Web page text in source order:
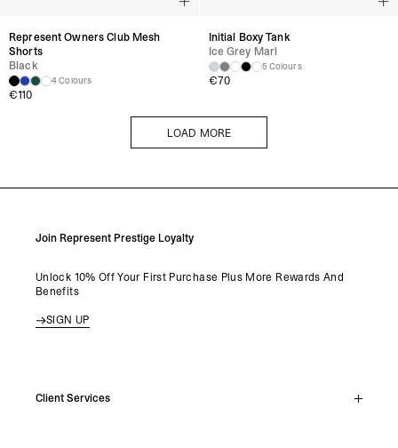
Represent Owners Club Mesh
Shorts
Black
4 Colours
€110
Initial Boxy Tank
Ice Grey Marl
5 Colours
€70
LOAD MORE
Join Represent Prestige Loyalty
Unlock 10% Off Your First Purchase Plus More Rewards And
Benefits
SIGN UP
Client Services